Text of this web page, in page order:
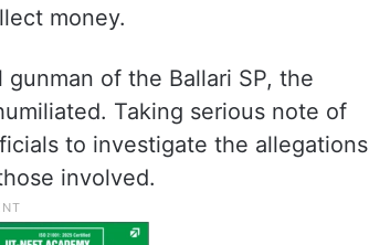
money.
of the Ballari SP, the
Taking serious note of
to investigate the allegations
involved.